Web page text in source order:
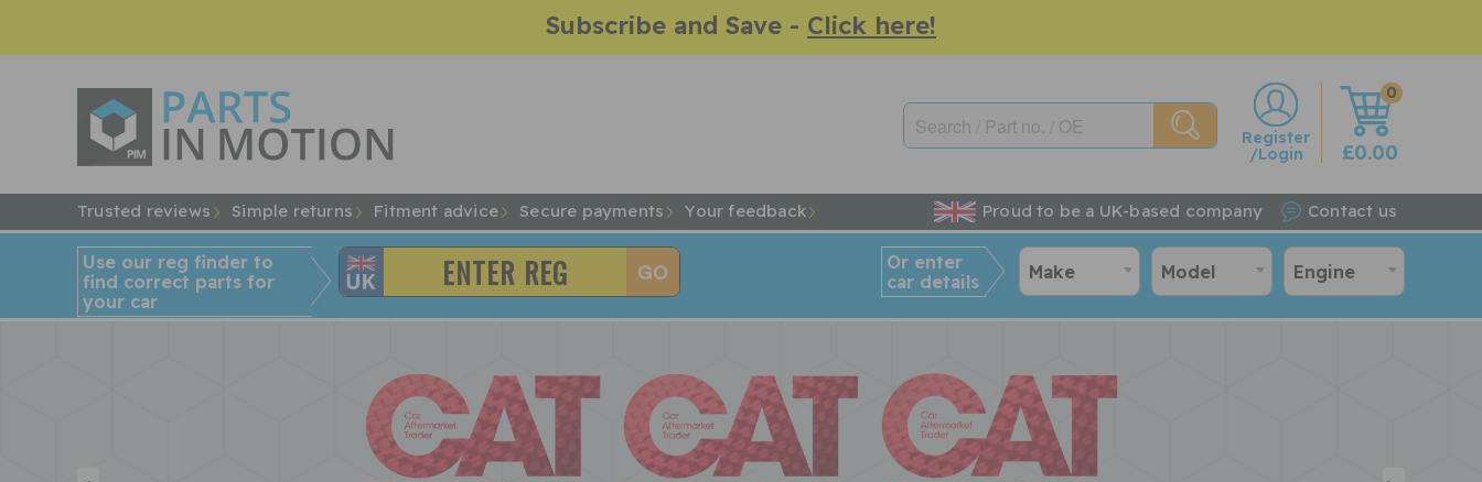
Subscribe and Save - Click here!
0
w
£0.00
Register
/Login
Trusted reviews Simple returns Fitment advice Secure payments Your feedback Proud to be a UK-based company Contact us
Use our reg finder to
find correct parts for
your car
Or enter
car details
Make Model Engine